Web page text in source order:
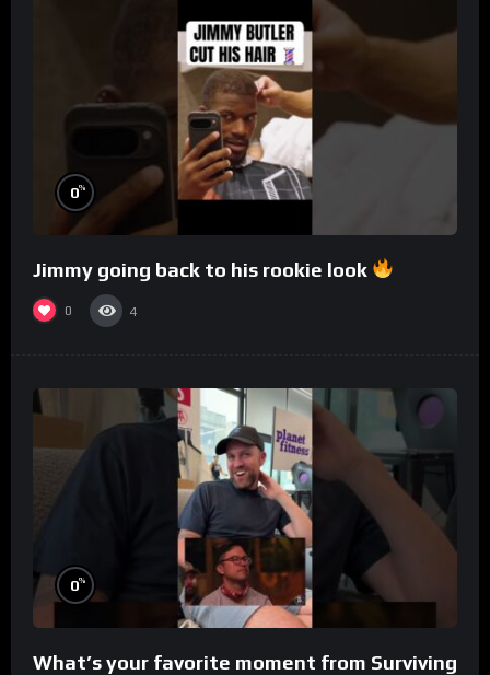
0%
Jimmy going back to his rookie look
0 4
0%
What’s your favorite moment from Surviving